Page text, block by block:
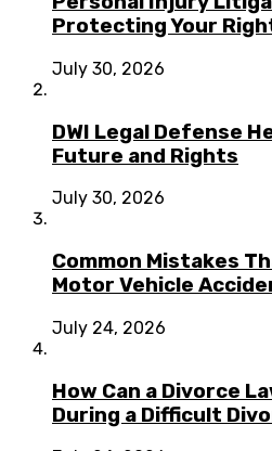
Protecting Your
July 30, 2026
DWI Legal Defense
Future and Rights
July 30, 2026
Common Mistakes
Motor Vehicle
July 24, 2026
How Can a Divorce
During a Difficult